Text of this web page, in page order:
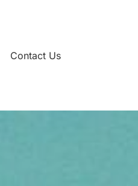
Contact Us